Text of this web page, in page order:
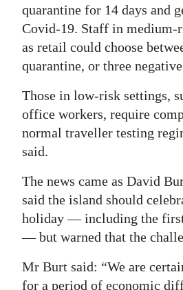
quarantine for 14 days and
Covid-19. Staff in medium-
as retail could choose
quarantine, or three
Those in low-risk settings,
office workers, require
normal traveller testing
said.
The news came as David
said the island should
holiday — including the
— but warned that the
Mr Burt said: “We are
for a period of economic